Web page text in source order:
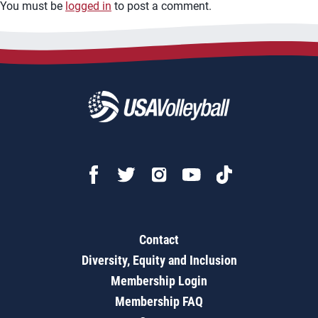
You must be logged in to post a comment.
Contact
Diversity, Equity and Inclusion
Membership Login
Membership FAQ